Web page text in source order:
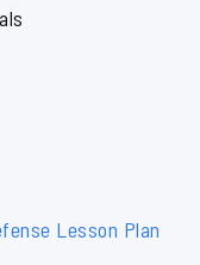
Lesson Plan